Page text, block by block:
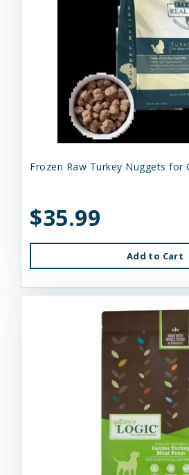
Frozen Raw Turkey Nuggets for
$35.99
Add to Cart